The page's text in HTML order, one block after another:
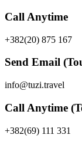
Call Anytime
+382(20) 875 167
Send Email
info@tuzi.travel
Call Anytime
+382(69) 111 331